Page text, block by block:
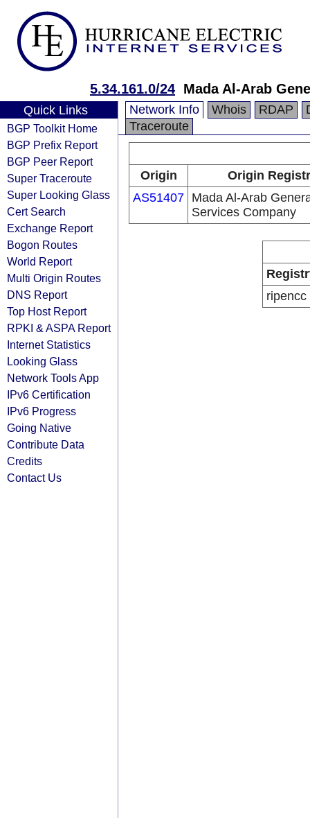
5.34.161.0/24 Mada Al-Arab
Quick Links
BGP Toolkit Home
BGP Prefix Report
BGP Peer Report
Super Traceroute
Super Looking Glass
Cert Search
Exchange Report
Bogon Routes
World Report
Multi Origin Routes
DNS Report
Top Host Report
RPKI & ASPA Report
Internet Statistics
Looking Glass
Network Tools App
IPv6 Certification
IPv6 Progress
Going Native
Contribute Data
Credits
Contact Us
Network Info Whois RDAP
Traceroute
Origin
Origin
AS51407 Mada Al-Arab
Services Company
ripencc